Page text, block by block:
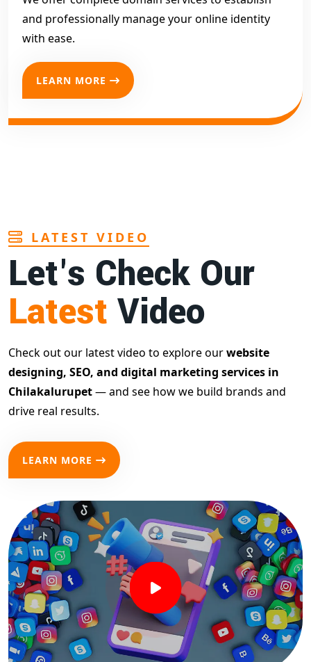
and professionally manage your online identity
with ease.
LEARN MORE
LATEST VIDEO
Let's Check Our
Latest Video
Check out our latest video to explore ourwebsite
designing, SEO, and digital marketing services in
Chilakalurupet— and see how we build brands and
drive real results.
LEARN MORE